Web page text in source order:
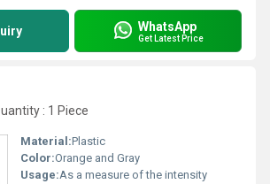
WhatsApp
Get Latest Price
: 1 Piece
Material:Plastic
Color:Orange and Gray
Usage:As a measure of the intensity